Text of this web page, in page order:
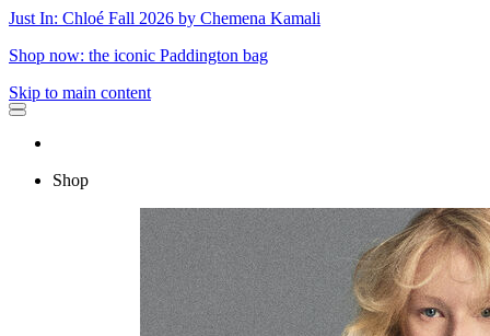
Just In: Chloé Fall 2026 by Chemena Kamali
Shop now: the iconic Paddington bag
Skip to main content
Shop